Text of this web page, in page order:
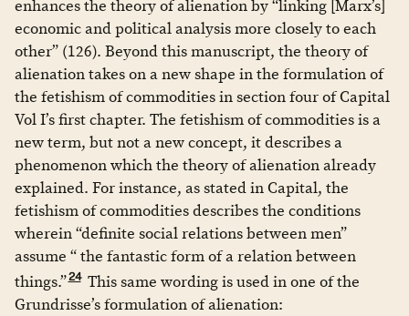
enhances the theory of alienation by “linking [Marx’s]
economic and political analysis more closely to each
other” (126). Beyond this manuscript, the theory of
alienation takes on a new shape in the formulation of
the fetishism of commodities in section four of Capital
Vol I’s first chapter. The fetishism of commodities is a
new term, but not a new concept, it describes a
phenomenon which the theory of alienation already
explained. For instance, as stated in Capital, the
fetishism of commodities describes the conditions
wherein “definite social relations between men”
assume “ the fantastic form of a relation between
things.”24 This same wording is used in one of the
Grundrisse’s formulation of alienation: